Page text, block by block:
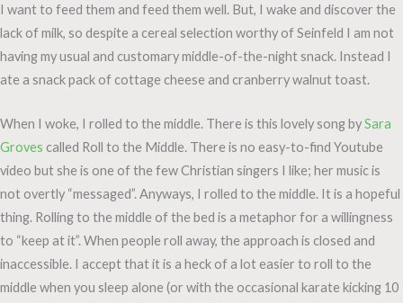
I want to feed them and feed them well. But, I wake and discover the
lack of milk, so despite a cereal selection worthy of Seinfeld I am not
having my usual and customary middle-of-the-night snack. Instead I
ate a snack pack of cottage cheese and cranberry walnut toast.
When I woke, I rolled to the middle. There is this lovely song bySara
Groves called Roll to the Middle. There is no easy-to-find Youtube
video but she is one of the few Christian singers I like; her music is
not overtly “messaged”. Anyways, I rolled to the middle. It is a hopeful
thing. Rolling to the middle of the bed is a metaphor for a willingness
to “keep at it”. When people roll away, the approach is closed and
inaccessible. I accept that it is a heck of a lot easier to roll to the
middle when you sleep alone (or with the occasional karate kicking 10